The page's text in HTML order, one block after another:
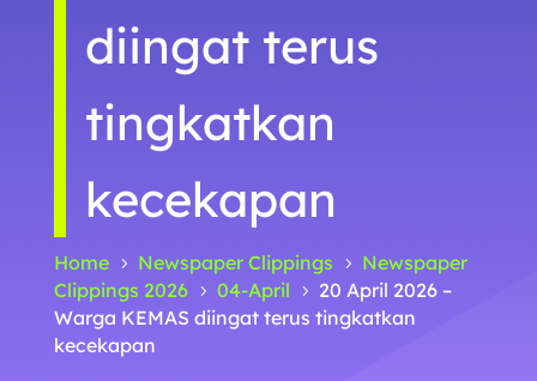
diingat terus
tingkatkan
kecekapan
Home 5 Newspaper Clippings 5
Newspaper
Clippings 2026
5 04-April 5
20 April 2026 –
Warga KEMAS diingat terus tingkatkan
kecekapan